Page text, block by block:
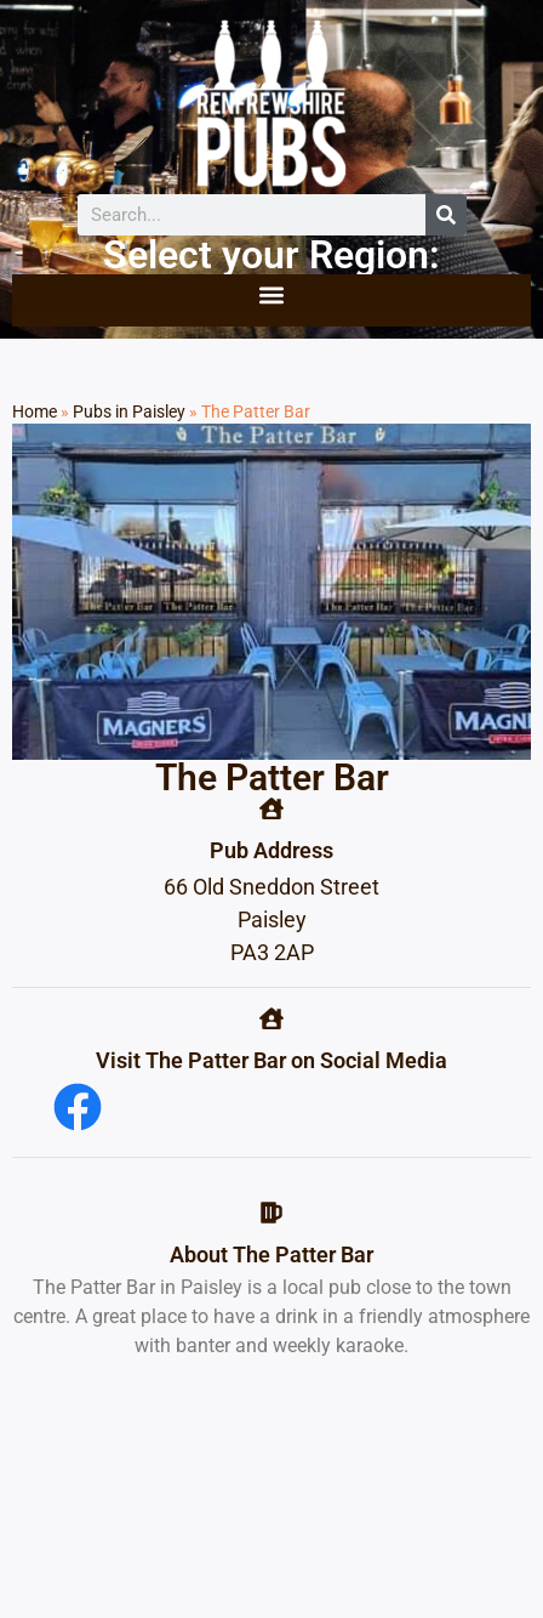
Select your Region:
Home » Pubs in Paisley » The Patter Bar
The Patter Bar
Pub Address
66 Old Sneddon Street
Paisley
PA3 2AP
Visit The Patter Bar on Social Media
About The Patter Bar
The Patter Bar in Paisley is a local pub close to the town
centre. A great place to have a drink in a friendly atmosphere
with banter and weekly karaoke.